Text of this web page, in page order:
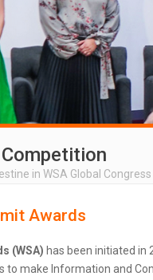
in WSA Global Congress
Awards
(WSA) has been initiated in
make Information and